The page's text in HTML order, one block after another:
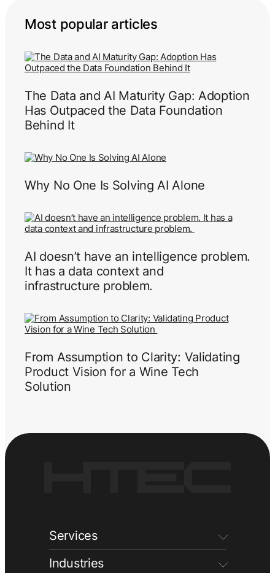
Most popular articles
The Data and AI Maturity Gap: Adoption
Has Outpaced the Data Foundation
Behind It
Why No One Is Solving AI Alone
AI doesn’t have an intelligence problem.
It has a data context and
infrastructure problem.
From Assumption to Clarity: Validating
Product Vision for a Wine Tech
Solution
Services
Industries